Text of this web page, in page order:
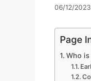
06/12/2023
Page
Who